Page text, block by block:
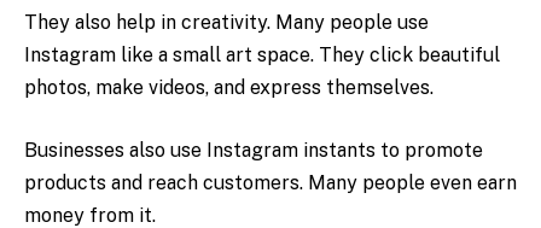
They also help in creativity. Many people use
Instagram like a small art space. They click beautiful
photos, make videos, and express themselves.
Businesses also use Instagram instants to promote
products and reach customers. Many people even earn
money from it.